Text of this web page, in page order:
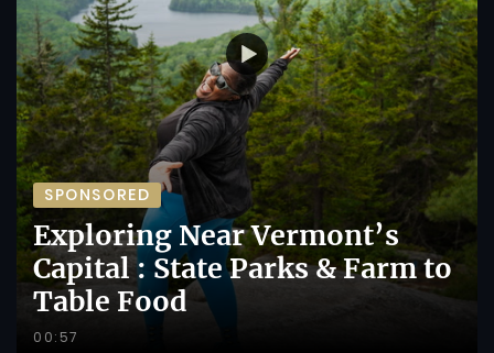
SPONSORED
Exploring Near Vermont’s
Capital : State Parks & Farm to
Table Food
00:57